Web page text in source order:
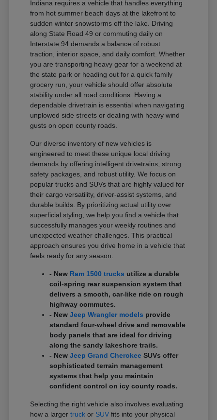
Indiana requires a vehicle that handles everything
from hot summer beach days at the lakefront to
sudden winter snowstorms off the lake. Driving
along State Road 49 or commuting daily on
Interstate 94 demands a balance of robust
traction, interior space, and daily comfort. Whether
you are transporting heavy gear for a weekend at
the state park or heading out for a quick family
grocery run, your vehicle should offer absolute
stability under all road conditions. Having a
dependable drivetrain is essential when navigating
unplowed side streets or dealing with heavy wind
gusts on open county roads.
Our diverse inventory of new vehicles is
engineered to meet these unique local driving
demands by offering intelligent drivetrains, strong
safety packages, and robust utility. We focus on
popular trucks and SUVs that are highly valued for
their cargo versatility, driver-assist systems, and
durable builds. By prioritizing actual utility over
superficial styling, we help you find a vehicle that
successfully manages your weekly routines and
unexpected weather challenges. This practical
approach ensures you drive home in a vehicle that
feels ready for any season.
- New Ram 1500 trucks utilize a durable
coil-spring rear suspension system that
delivers a smooth, car-like ride on rough
highway commutes.
- NewJeep Wrangler models provide
standard four-wheel drive and removable
body panels that are ideal for driving
along the sandy lakeshore trails.
- NewJeep Grand Cherokee SUVs offer
sophisticated terrain management
systems that help you maintain
confident control on icy county roads.
Selecting the right vehicle also involves evaluating
how a largertruck or SUV fits into your physical